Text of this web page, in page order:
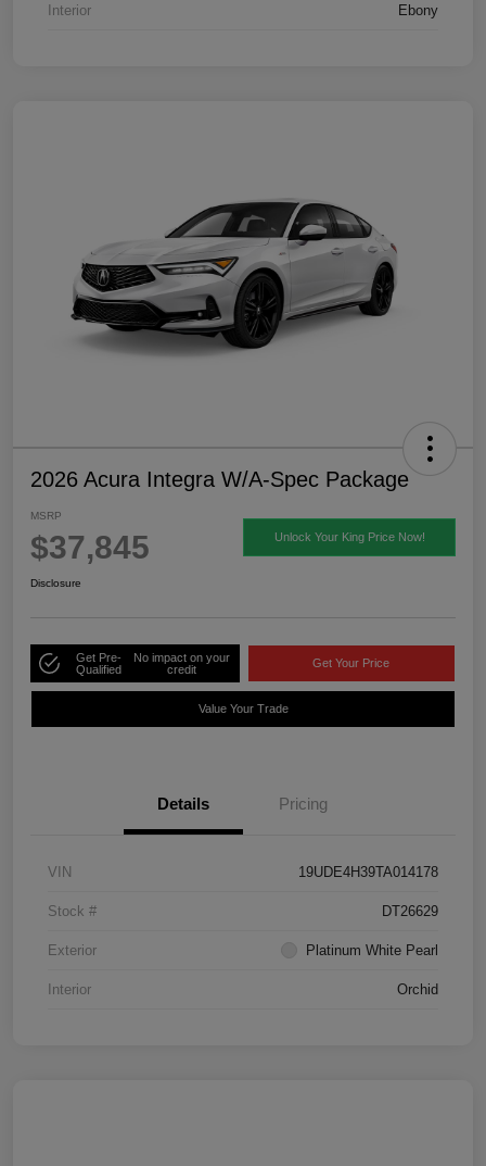
Interior Ebony
2026 Acura Integra W/A-Spec Package
MSRP
$37,845 Unlock Your King Price Now!
Disclosure
Get Pre-
Qualified
No impact on your
credit
Get Your Price
Value Your Trade
Details Pricing
VIN 19UDE4H39TA014178
Stock # DT26629
Exterior Platinum White Pearl
Interior Orchid